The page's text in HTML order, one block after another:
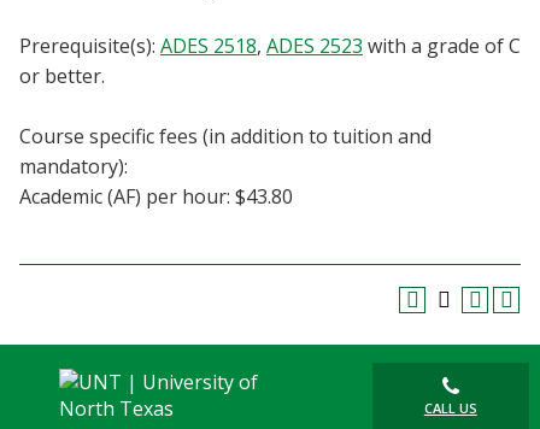
UNT Directory
Prerequisite(s): ADES 2518, ADES 2523 with a grade of C
or better.
Course specific fees (in addition to tuition and
mandatory):
Academic (AF) per hour: $43.80
CALL US